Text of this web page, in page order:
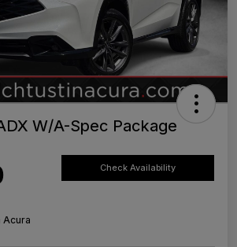
W/A-Spec Package
Check Availability
Acura